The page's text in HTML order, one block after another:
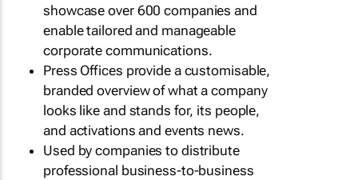
showcase over 600 companies and
enable tailored and manageable
corporate communications.
Press Offices provide a customisable,
branded overview of what a company
looks like and stands for, its people,
and activations and events news.
Used by companies to distribute
professional business-to-business